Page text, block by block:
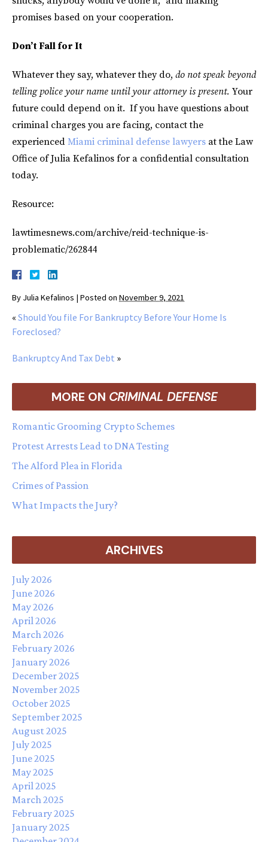
promises based on your cooperation.
Don’t Fall for It
Whatever they say, whatever they do, do not speak beyond
telling police your name until your attorney is present. Your
future could depend on it. If you have questions about
criminal charges you are facing, contact the
experienced Miami criminal defense lawyers at the Law
Office of Julia Kefalinos for a confidential consultation
today.
Resource:
lawtimesnews.com/archive/reid-technique-is-
problematic/262844
By Julia Kefalinos | Posted on November 9, 2021
« Should You file For Bankruptcy Before Your Home Is
Foreclosed?
Bankruptcy And Tax Debt »
MORE ON CRIMINAL DEFENSE
Romantic Grooming Crypto Schemes
Protest Arrests Lead to DNA Testing
The Alford Plea in Florida
Crimes of Passion
What Impacts the Jury?
ARCHIVES
July 2026
June 2026
May 2026
April 2026
March 2026
February 2026
January 2026
December 2025
November 2025
October 2025
September 2025
August 2025
July 2025
June 2025
May 2025
April 2025
March 2025
February 2025
January 2025